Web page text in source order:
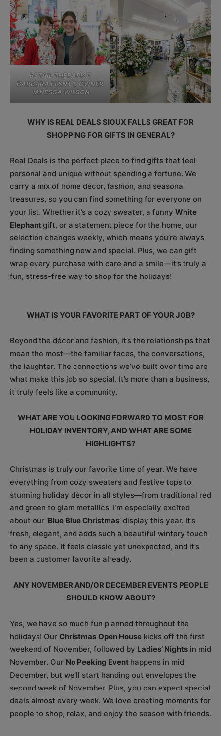
RETAIL THERAPIST
BARBARA FLYNT & OWNER
JANESSA WILSON
WHY IS REAL DEALS SIOUX FALLS GREAT FOR
SHOPPING FOR GIFTS IN GENERAL?
Real Deals is the perfect place to find gifts that feel
personal and unique without spending a fortune. We
carry a mix of home décor, fashion, and seasonal
treasures, so you can find something for everyone on
your list. Whether it’s a cozy sweater, a funny White
Elephantgift, or a statement piece for the home, our
selection changes weekly, which means you’re always
finding something new and special. Plus, we can gift
wrap every purchase with care and a smile—it’s truly a
fun, stress-free way to shop for the holidays!
WHAT IS YOUR FAVORITE PART OF YOUR JOB?
Beyond the décor and fashion, it’s the relationships that
mean the most—the familiar faces, the conversations,
the laughter. The connections we’ve built over time are
what make this job so special. It’s more than a business,
it truly feels like a community.
WHAT ARE YOU LOOKING FORWARD TO MOST FOR
HOLIDAY INVENTORY, AND WHAT ARE SOME
HIGHLIGHTS?
Christmas is truly our favorite time of year. We have
everything from cozy sweaters and festive tops to
stunning holiday décor in all styles—from traditional red
and green to glam metallics. I’m especially excited
about our ‘Blue Blue Christmas’ display this year. It’s
fresh, elegant, and adds such a beautiful wintery touch
to any space. It feels classic yet unexpected, and it’s
been a customer favorite already.
ANY NOVEMBER AND/OR DECEMBER EVENTS PEOPLE
SHOULD KNOW ABOUT?
Yes, we have so much fun planned throughout the
holidays! Our Christmas Open House kicks off the first
weekend of November, followed by Ladies’ Nights in mid
November. Our No Peeking Event happens in mid
December, but we’ll start handing out envelopes the
second week of November. Plus, you can expect special
deals almost every week. We love creating moments for
people to shop, relax, and enjoy the season with friends.